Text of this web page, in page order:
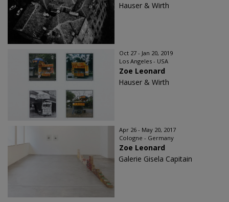
Hauser & Wirth
Oct 27 - Jan 20, 2019
Los Angeles - USA
Zoe Leonard
Hauser & Wirth
Apr 26 - May 20, 2017
Cologne - Germany
Zoe Leonard
Galerie Gisela Capitain